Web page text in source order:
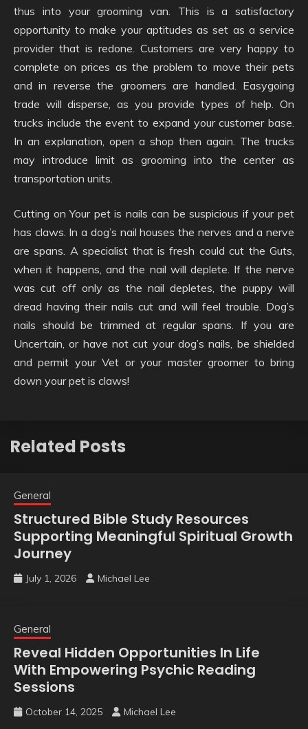
thus into your grooming van. This is a satisfactory
opportunity to make your aptitudes as set as a service
provider that is redone. Customers are very happy to
complete on prices as the problem to move their pets
and in reverse the groomers are handled. Easygoing
trade will disperse, as you provide types of help. On
trucks include the event to expand your customer base.
In an explanation, open a shop then again. The trucks
may introduce limit as grooming into the center as
transportation units.
Cutting on Your pet is nails can be suspicious if your pet
has claws. In a dog’s nail houses the nerves and a nerve
are spans. A specialist that is fresh could cut the Guts,
when it happens, and the nail will deplete. If the nerve
was cut off only as the nail depletes, the puppy will
dread having their nails cut and will feel trouble. Dog’s
nails should be trimmed at regular spans. If you are
Uncertain, or have not cut your dog’s nails, be shielded
and permit your Vet or your master groomer to bring
down your pet is claws!
Related Posts
General
Structured Bible Study Resources
Supporting Meaningful Spiritual Growth
Journey
July 1, 2026 Michael Lee
General
Reveal Hidden Opportunities In Life
With Empowering Psychic Reading
Sessions
October 14, 2025 Michael Lee